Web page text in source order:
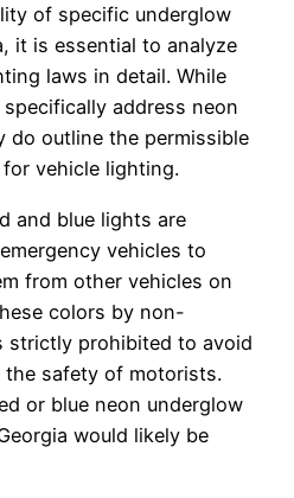
of specific underglow
it is essential to analyze
laws in detail. While
specifically address neon
do outline the permissible
vehicle lighting.
and blue lights are
vehicles to
from other vehicles on
colors by non-
strictly prohibited to avoid
safety of motorists.
or blue neon underglow
would likely be